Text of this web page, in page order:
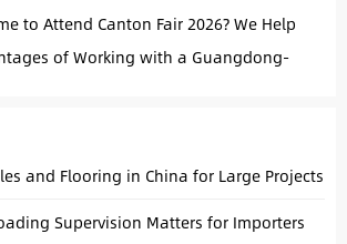
to Attend Canton Fair 2026? We Help
in Guangdong
of Working with a Guangdong-
and Flooring in China for Large Projects
Supervision Matters for Importers